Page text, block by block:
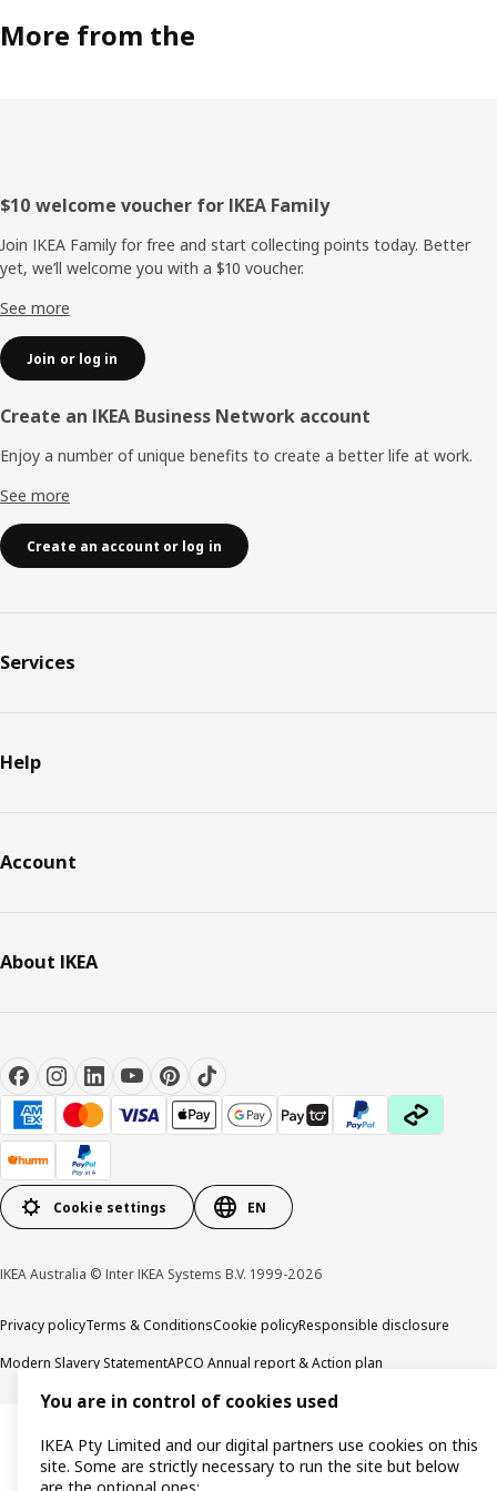
More from the
Footer
$10 welcome voucher for IKEA Family
Join IKEA Family for free and start collecting points today. Better
yet, we’ll welcome you with a $10 voucher.
See more
Join or log in
Create an IKEA Business Network account
Enjoy a number of unique benefits to create a better life at work.
See more
Create an account or log in
Services
Help
Account
About IKEA
Cookie settings EN
IKEA Australia © Inter IKEA Systems B.V. 1999-2026
Privacy policyTerms & ConditionsCookie policyResponsible disclosure
Modern Slavery StatementAPCO Annual report & Action plan
You are in control of cookies used
IKEA Pty Limited and our digital partners use cookies on this
site. Some are strictly necessary to run the site but below